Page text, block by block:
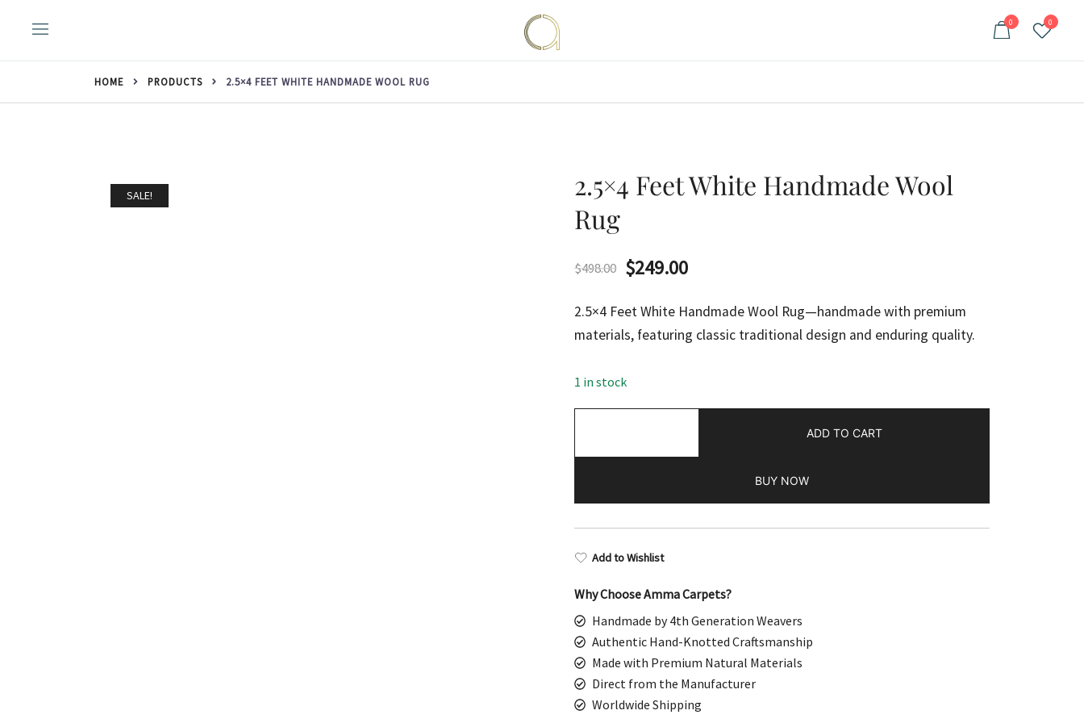
0 0
HOME PRODUCTS 2.5×4 FEET WHITE HANDMADE WOOL RUG
SALE!
2.5×4 Feet White Handmade Wool
Rug
$498.00 Original
was:
$249.00Current
is:
2.5×4 Feet White Handmade Wool Rug—handmade with premium
materials, featuring classic traditional design and enduring quality.
1 in stock
White
Wool
Rug
ADD TO CART
BUY NOW
Add to Wishlist
Why Choose Amma Carpets?
Handmade by 4th Generation Weavers
Authentic Hand-Knotted Craftsmanship
Made with Premium Natural Materials
Direct from the Manufacturer
Worldwide Shipping